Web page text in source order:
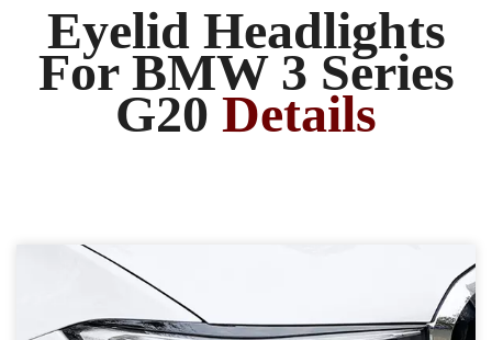
Eyelid Headlights
For BMW 3 Series
G20 Details